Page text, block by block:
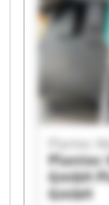
GmbH
Maschinen
Plantec
Plantec
GmbH
GmbH